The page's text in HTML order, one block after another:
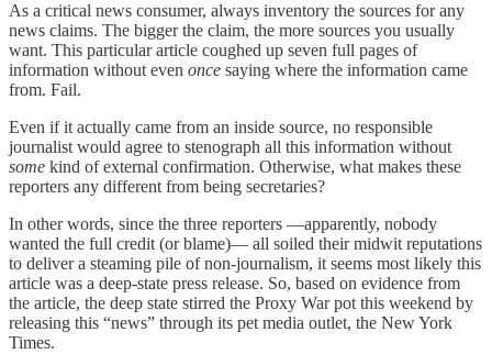
As a critical news consumer, always inventory the sources for any
news claims. The bigger the claim, the more sources you usually
want. This particular article coughed up seven full pages of
information without even once saying where the information came
from. Fail.
Even if it actually came from an inside source, no responsible
journalist would agree to stenograph all this information without
some kind of external confirmation. Otherwise, what makes these
reporters any different from being secretaries?
In other words, since the three reporters —apparently, nobody
wanted the full credit (or blame)— all soiled their midwit reputations
to deliver a steaming pile of non-journalism, it seems most likely this
article was a deep-state press release. So, based on evidence from
the article, the deep state stirred the Proxy War pot this weekend by
releasing this “news” through its pet media outlet, the New York
Times.